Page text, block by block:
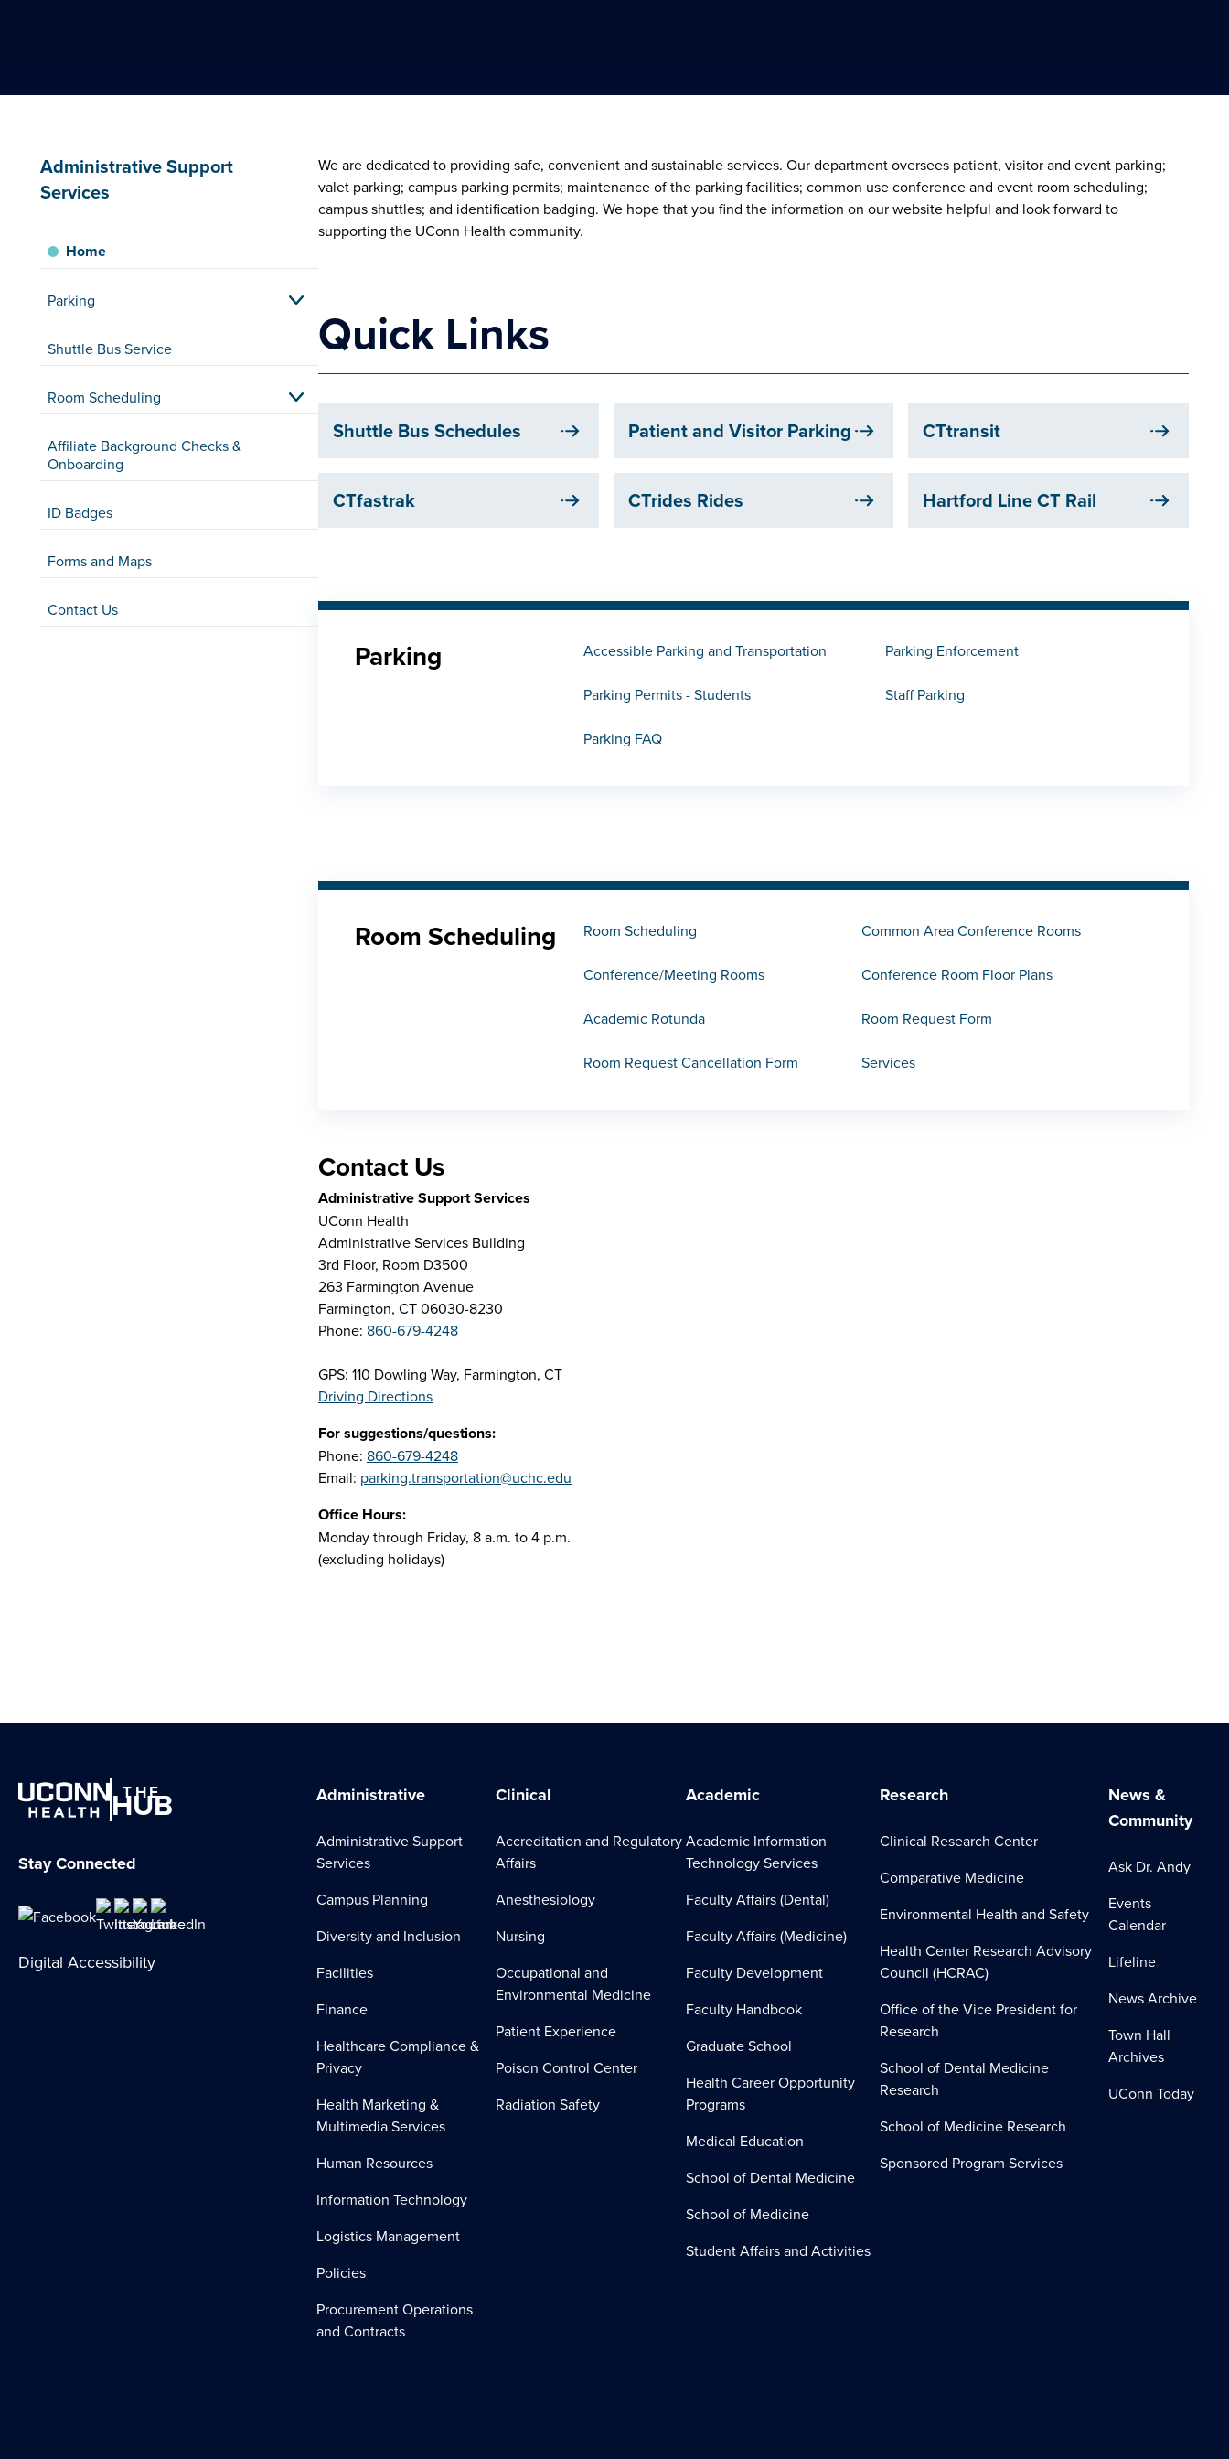
Administrative Support
Services
Home
Parking
Shuttle Bus Service
Room Scheduling
Affiliate Background Checks &
Onboarding
ID Badges
Forms and Maps
Contact Us
We are dedicated to providing safe, convenient and sustainable services. Our department oversees patient, visitor and event parking;
valet parking; campus parking permits; maintenance of the parking facilities; common use conference and event room scheduling;
campus shuttles; and identification badging. We hope that you find the information on our website helpful and look forward to
supporting the UConn Health community.
Quick Links
Shuttle Bus Schedules Patient and Visitor Parking CTtransit
CTfastrak CTrides Rides Hartford Line CT Rail
Parking Accessible Parking and Transportation Parking Enforcement
Parking Permits - Students Staff Parking
Parking FAQ
Room Scheduling Room Scheduling Common Area Conference Rooms
Conference/Meeting Rooms Conference Room Floor Plans
Academic Rotunda Room Request Form
Room Request Cancellation Form Services
Contact Us
Administrative Support Services
UConn Health
Administrative Services Building
3rd Floor, Room D3500
263 Farmington Avenue
Farmington, CT 06030-8230
Phone: 860-679-4248
GPS: 110 Dowling Way, Farmington, CT
Driving Directions
For suggestions/questions:
Phone: 860-679-4248
Email: parking.transportation@uchc.edu
Office Hours:
Monday through Friday, 8 a.m. to 4 p.m.
(excluding holidays)
THE
HUB
Stay Connected
Digital Accessibility
Administrative
Administrative Support
Services
Campus Planning
Diversity and Inclusion
Facilities
Finance
Healthcare Compliance &
Privacy
Health Marketing &
Multimedia Services
Human Resources
Information Technology
Logistics Management
Policies
Procurement Operations
and Contracts
Clinical
Accreditation and Regulatory
Affairs
Anesthesiology
Nursing
Occupational and
Environmental Medicine
Patient Experience
Poison Control Center
Radiation Safety
Academic
Academic Information
Technology Services
Faculty Affairs (Dental)
Faculty Affairs (Medicine)
Faculty Development
Faculty Handbook
Graduate School
Health Career Opportunity
Programs
Medical Education
School of Dental Medicine
School of Medicine
Student Affairs and Activities
Research
Clinical Research Center
Comparative Medicine
Environmental Health and Safety
Health Center Research Advisory
Council (HCRAC)
Office of the Vice President for
Research
School of Dental Medicine
Research
School of Medicine Research
Sponsored Program Services
News &
Community
Ask Dr. Andy
Events
Calendar
Lifeline
News Archive
Town Hall
Archives
UConn Today